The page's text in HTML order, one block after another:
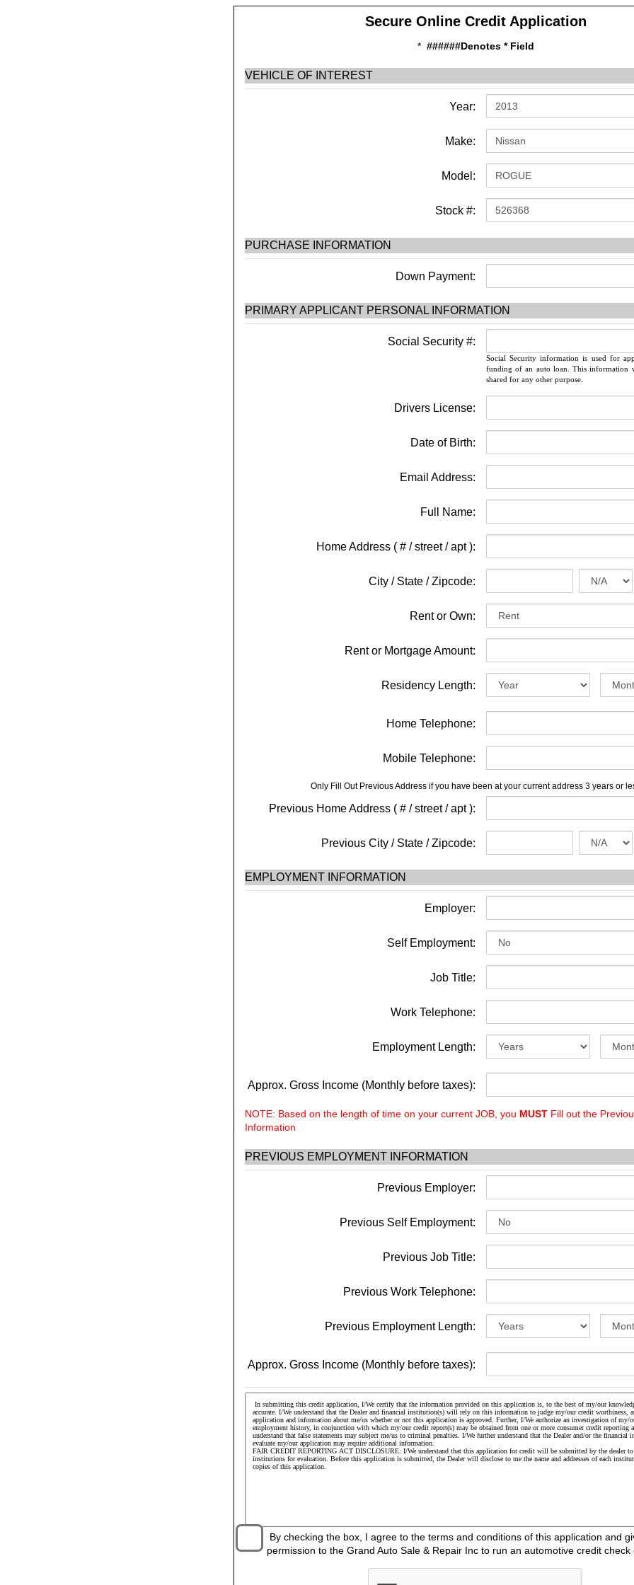
Secure Online Credit Application
* ######Denotes * Field
VEHICLE OF INTEREST
Year:
Make:
Model:
Stock #:
PURCHASE INFORMATION
Down Payment:
PRIMARY APPLICANT PERSONAL INFORMATION
Social Security #:
Social Security information is used for
funding of an auto loan. This information
shared for any other purpose.
Drivers License:
Date of Birth:
Email Address:
Full Name:
Home Address ( # / street / apt ):
City / State / Zipcode:
Rent or Own:
Rent or Mortgage Amount:
Residency Length:
Home Telephone:
Mobile Telephone:
Only Fill Out Previous Address if you have been at your current address 3 years or
Previous Home Address ( # / street / apt ):
Previous City / State / Zipcode:
EMPLOYMENT INFORMATION
Employer:
Self Employment:
Job Title:
Work Telephone:
Employment Length:
Approx. Gross Income (Monthly before taxes):
NOTE: Based on the length of time on your current JOB, you MUSTFill out the
Information
PREVIOUS EMPLOYMENT INFORMATION
Previous Employer:
Previous Self Employment:
Previous Job Title:
Previous Work Telephone:
Previous Employment Length:
Approx. Gross Income (Monthly before taxes):
By checking the box, I agree to the terms and conditions of this application and
permission to the Grand Auto Sale & Repair Inc to run an automotive credit check